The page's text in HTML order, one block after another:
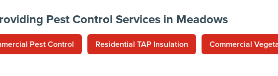
Pest Control Services in Meadows
Pest Control Residential TAP Insulation Commercial